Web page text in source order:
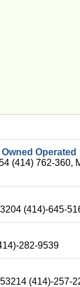
Operated
(414) 762-360,
(414)-645-
282-9539
(414)-257-